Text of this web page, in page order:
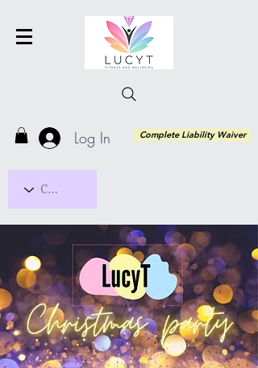
Log In Complete Liability Waiver